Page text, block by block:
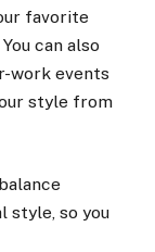
favorite
can also
work events
style from
style, so you